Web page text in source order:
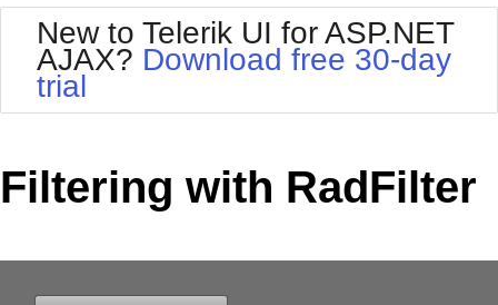
Your Account
Request Trial
BlackMetroTouch
Bootstrap
Default
MetroTouch
Office2007
Office2010Silver
Outlook
Telerik
Vista
WebBlue
New to Telerik UI for ASP.NET
AJAX? Download free 30-day
trial
Filtering with RadFilter